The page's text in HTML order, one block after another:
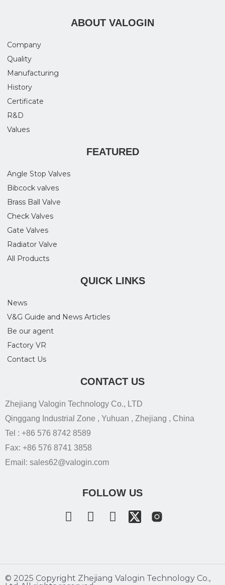
ABOUT VALOGIN
Company
Quality
Manufacturing
History
Certificate
R&D
Values
FEATURED
Angle Stop Valves
Bibcock valves
Brass Ball Valve
Check Valves
Gate Valves
Radiator Valve
All Products
QUICK LINKS
News
V&G Guide and News Articles
Be our agent
Factory VR
Contact Us
CONTACT US
Zhejiang Valogin Technology Co., LTD
Qinggang Industrial Zone , Yuhuan , Zhejiang , China
Tel : +86 576 8742 8589
Fax: +86 576 8741 3858
Email: sales62@valogin.com
FOLLOW US
©️ 2025 Copyright Zhejiang Valogin Technology Co.,